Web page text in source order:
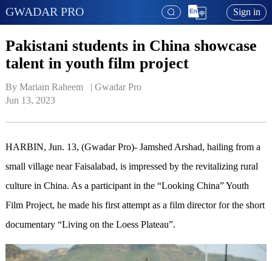
GWADAR PRO Sign in
Pakistani students in China showcase
talent in youth film project
By Mariam Raheem   | Gwadar Pro
Jun 13, 2023
HARBIN, Jun. 13, (Gwadar Pro)- Jamshed Arshad, hailing from a
small village near Faisalabad, is impressed by the revitalizing rural
culture in China. As a participant in the “Looking China” Youth
Film Project, he made his first attempt as a film director for the short
documentary “Living on the Loess Plateau”.